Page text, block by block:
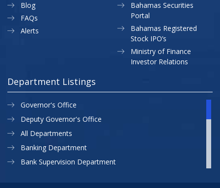
Blog
FAQs
Alerts
Bahamas Securities
Portal
Bahamas Registered
Stock IPO’s
Ministry of Finance
Investor Relations
Department Listings
Governor's Office
Deputy Governor's Office
All Departments
Banking Department
Bank Supervision Department